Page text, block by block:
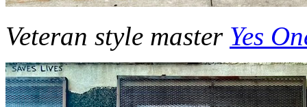
Veteran style master Yes